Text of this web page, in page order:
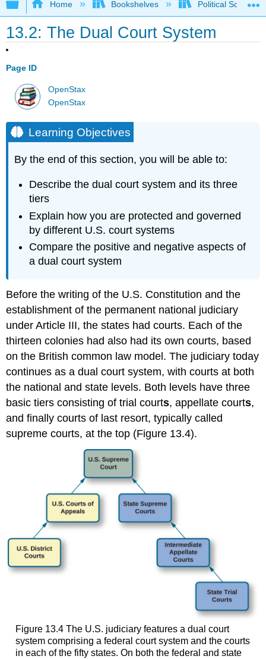
Expand/collapse global hierarchy
Home Bookshelves Political Science
13.2: The Dual Court System
Page ID
OpenStax
OpenStax
Learning Objectives
By the end of this section, you will be able to:
Describe the dual court system and its three
tiers
Explain how you are protected and governed
by different U.S. court systems
Compare the positive and negative aspects of
a dual court system
Before the writing of the U.S. Constitution and the
establishment of the permanent national judiciary
under Article III, the states had courts. Each of the
thirteen colonies had also had its own courts, based
on the British common law model. The judiciary today
continues as adual court system, with courts at both
the national and state levels. Both levels have three
basic tiers consisting oftrial courts,appellate courts,
and finally courts of last resort, typically called
supreme courts, at the top (Figure 13.4).
Figure 13.4 The U.S. judiciary features a dual court
system comprising a federal court system and the courts
in each of the fifty states. On both the federal and state